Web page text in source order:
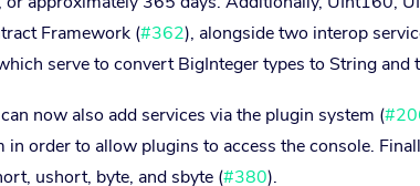
Framework (#362), alongside two interop
serve to convert BigInteger types to String and
now also add services via the plugin system (
in order to allow plugins to access the console.
ushort, byte, and sbyte (#380).